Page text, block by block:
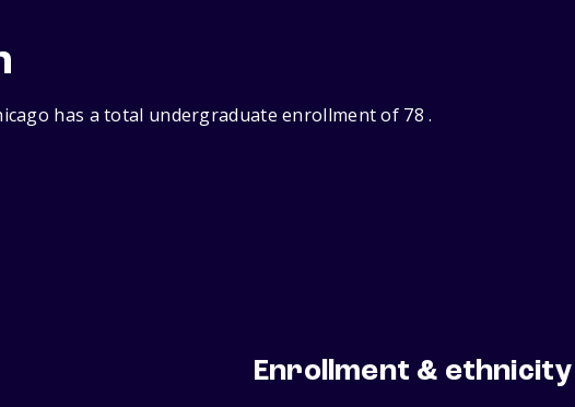
has a total undergraduate enrollment of 78 .
Enrollment & ethnicity